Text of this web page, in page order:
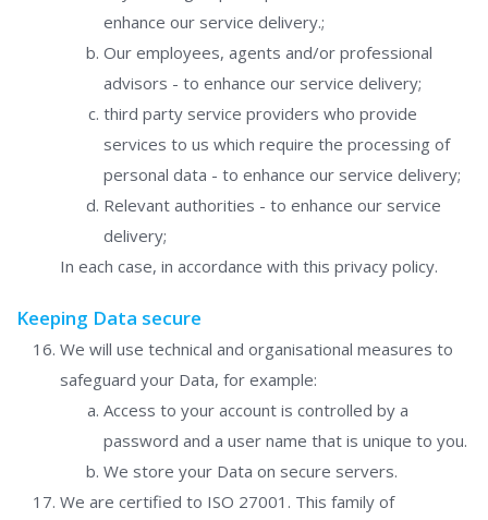
enhance our service delivery.;
Our employees, agents and/or professional
advisors - to enhance our service delivery;
third party service providers who provide
services to us which require the processing of
personal data - to enhance our service delivery;
Relevant authorities - to enhance our service
delivery;
In each case, in accordance with this privacy policy.
Keeping Data secure
We will use technical and organisational measures to
safeguard your Data, for example:
Access to your account is controlled by a
password and a user name that is unique to you.
We store your Data on secure servers.
We are certified to ISO 27001. This family of